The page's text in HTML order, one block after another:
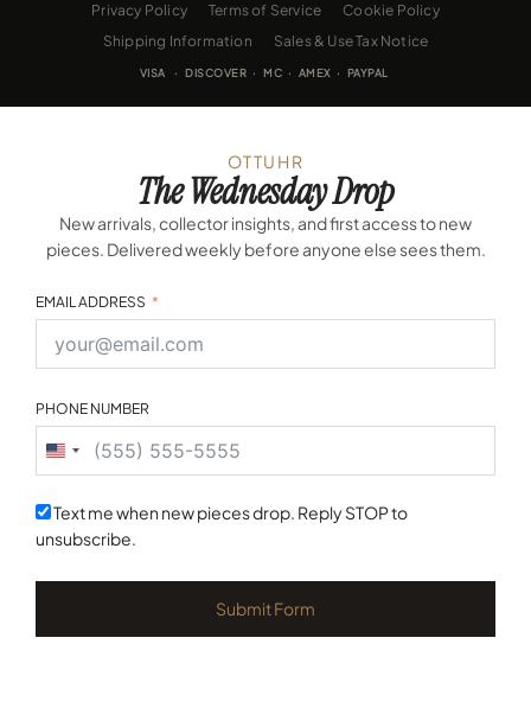
Privacy Policy Terms of Service
Cookie Policy
Shipping Information
Sales & Use Tax Notice
VISA · DISCOVER · MC · AMEX · PAYPAL
OTTUHR
The Wednesday Drop
New arrivals, collector insights, and first access to new
pieces. Delivered weekly before anyone else sees them.
EMAIL ADDRESS
PHONE NUMBER
United
States
+1
Text me when new pieces drop. Reply STOP to
unsubscribe.
Submit Form